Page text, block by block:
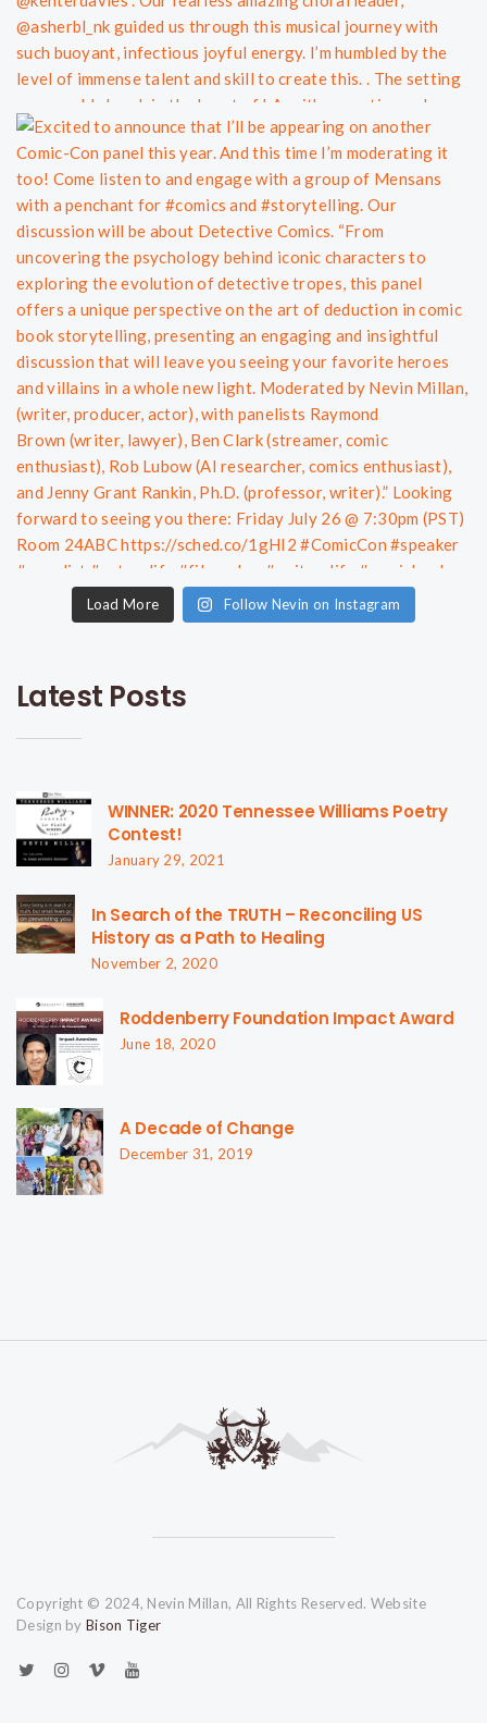
Load More Follow Nevin on Instagram
Latest Posts
WINNER: 2020 Tennessee Williams Poetry
Contest!
January 29, 2021
In Search of the TRUTH – Reconciling US
History as a Path to Healing
November 2, 2020
Roddenberry Foundation Impact Award
June 18, 2020
A Decade of Change
December 31, 2019
Copyright © 2024, Nevin Millan, All Rights Reserved. Website
Design by Bison Tiger